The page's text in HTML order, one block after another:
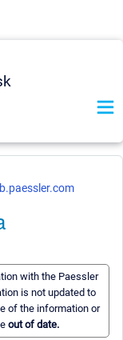
with the Paessler
is not updated to
of the information or
out of date.